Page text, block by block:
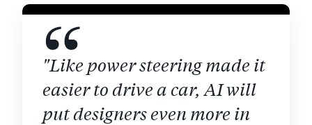
"Like power steering made it
easier to drive a car, AI will
put designers even more in